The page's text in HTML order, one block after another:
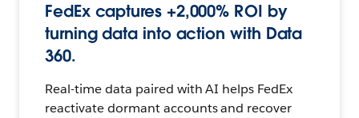
FedEx captures +2,000% ROI by
turning data into action with Data
360.
Real-time data paired with AI helps FedEx
reactivate dormant accounts and recover